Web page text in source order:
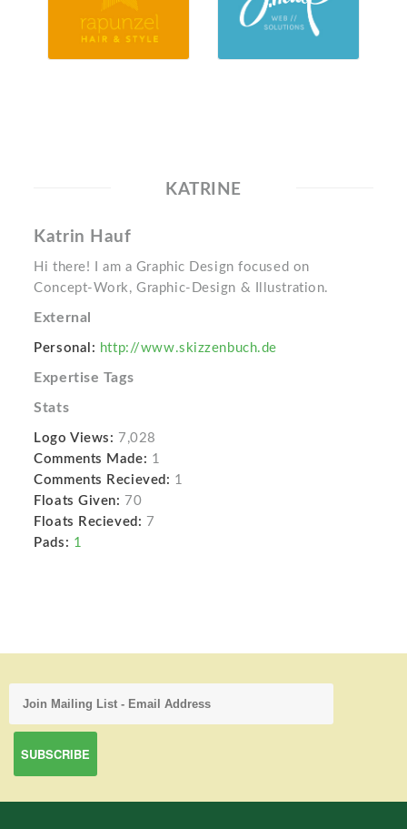
KATRINE
Katrin Hauf
Hi there! I am a Graphic Design focused on
Concept-Work, Graphic-Design & Illustration.
External
Personal: http://www.skizzenbuch.de
Expertise Tags
Stats
Logo Views: 7,028
Comments Made: 1
Comments Recieved: 1
Floats Given: 70
Floats Recieved: 7
Pads: 1